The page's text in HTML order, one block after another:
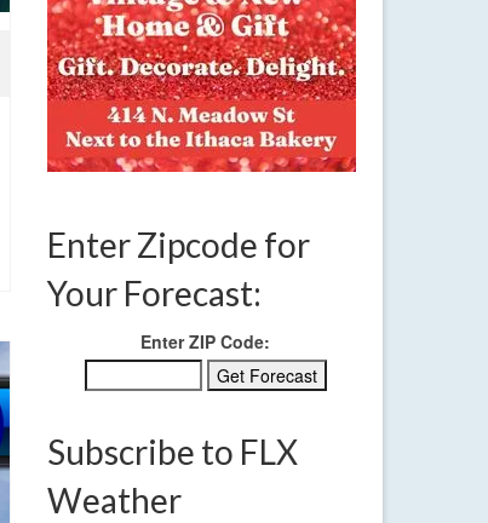
Enter Zipcode for
Your Forecast:
Enter ZIP Code:
Subscribe to FLX
Weather